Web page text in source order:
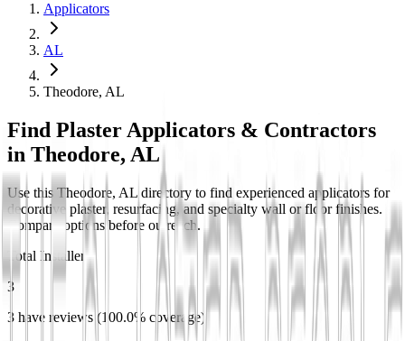
Applicators
AL
Theodore, AL
Find Plaster Applicators & Contractors
in Theodore, AL
Use this Theodore, AL directory to find experienced applicators for
decorative plaster, resurfacing, and specialty wall or floor finishes.
Compare options before outreach.
Total Installers
3
3 have reviews (100.0% coverage)